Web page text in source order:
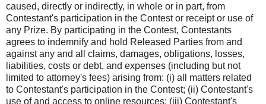
caused, directly or indirectly, in whole or in part, from
Contestant's participation in the Contest or receipt or use of
any Prize. By participating in the Contest, Contestants
agrees to indemnify and hold Released Parties from and
against any and all claims, damages, obligations, losses,
liabilities, costs or debt, and expenses (including but not
limited to attorney's fees) arising from: (i) all matters related
to Contestant's participation in the Contest; (ii) Contestant's
use of and access to online resources; (iii) Contestant's